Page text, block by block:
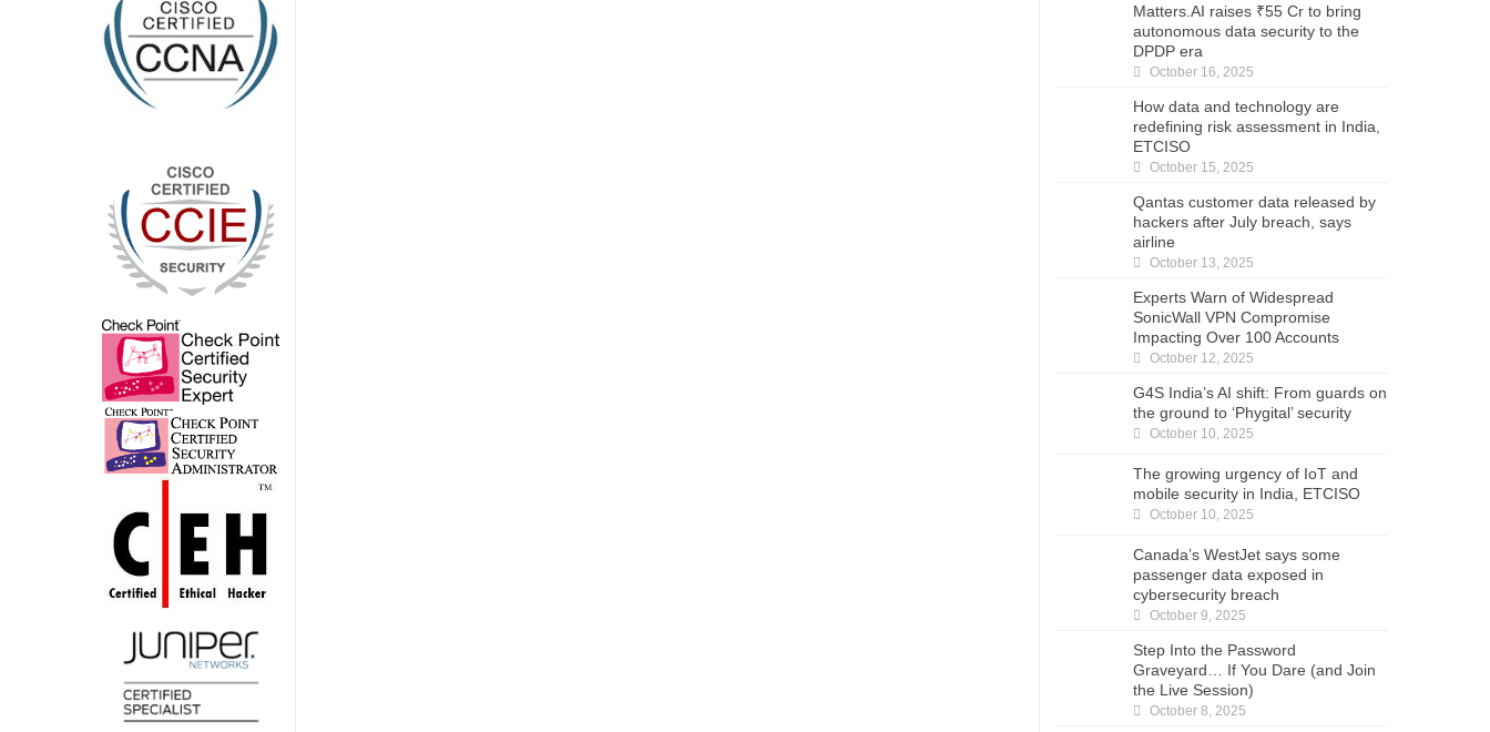
Matters.AI raises ₹55 Cr to bring
autonomous data security to the
DPDP era
October 16, 2025
How data and technology are
redefining risk assessment in India,
ETCISO
October 15, 2025
Qantas customer data released by
hackers after July breach, says
airline
October 13, 2025
Experts Warn of Widespread
SonicWall VPN Compromise
Impacting Over 100 Accounts
October 12, 2025
G4S India’s AI shift: From guards on
the ground to ‘Phygital’ security
October 10, 2025
The growing urgency of IoT and
mobile security in India, ETCISO
October 10, 2025
Canada’s WestJet says some
passenger data exposed in
cybersecurity breach
October 9, 2025
Step Into the Password
Graveyard… If You Dare (and Join
the Live Session)
October 8, 2025